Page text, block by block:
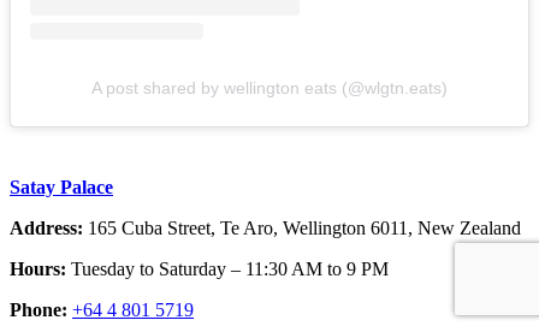
A post shared by wellington eats (@wlgtn.eats)
Satay Palace
Address: 165 Cuba Street, Te Aro, Wellington 6011, New Zealand
Hours: Tuesday to Saturday – 11:30 AM to 9 PM
Phone: +64 4 801 5719